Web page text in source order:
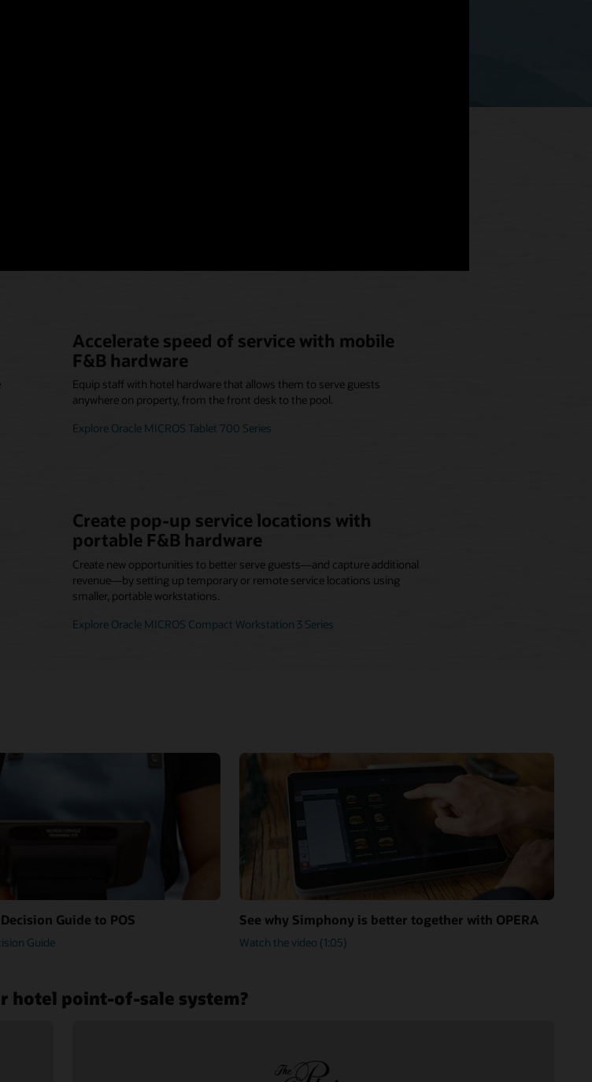
Accelerate speed of service with mobile
F&B hardware
Equip staff with hotel hardware that allows them to serve guests
anywhere on property, from the front desk to the pool.
Explore Oracle MICROS Tablet 700 Series
Create pop-up service locations with
portable F&B hardware
Create new opportunities to better serve guests—and capture additional
revenue—by setting up temporary or remote service locations using
smaller, portable workstations.
Explore Oracle MICROS Compact Workstation 3 Series
Guide to POS
Guide
See why Simphony is better together with OPERA
Watch the video (1:05)
hotel point-of-sale system?